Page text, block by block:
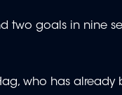
two goals in nine
who has already